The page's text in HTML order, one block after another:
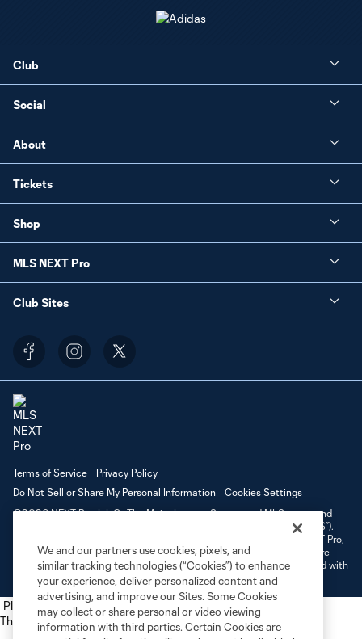
Club
Social
About
Tickets
Shop
MLS NEXT Pro
Club Sites
Terms of Service
Privacy Policy
Do Not Sell or Share My Personal Information
Cookies Settings
©2026 NEXT Pro, L.L.C.. The Major League Soccer and MLS name and
shield are registered trademarks of Major League Soccer, L.L.C. (“MLS”).
The MLS NEXT Pro name and logo are registered trademarks of NEXT Pro,
L.L.C. (“MNP”). The names and logos of MLS teams and MNP teams are
registered and/or common law trademarks of MLS or MNP or are used with
the permission of their owners. Any unauthorized use is forbidden.
We and our partners use cookies, pixels, and
similar tracking technologies (“Cookies”) to enhance
your experience, deliver personalized content and
advertising, and improve our Sites. Some Cookies
may collect or share personal or video viewing
information with third parties. Certain Cookies are
Place the following script tag into your webpage element
The next script tag goes at the top of your element